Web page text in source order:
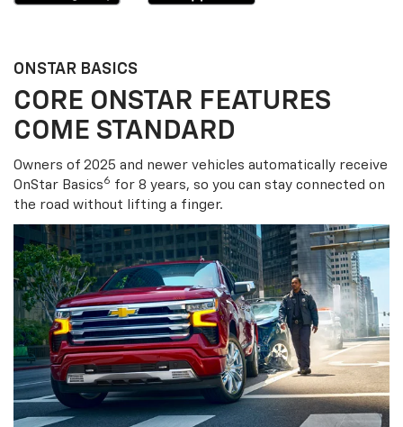
ONSTAR BASICS
CORE ONSTAR FEATURES
COME STANDARD
Owners of 2025 and newer vehicles automatically receive
OnStar Basics6 for 8 years, so you can stay connected on
the road without lifting a finger.